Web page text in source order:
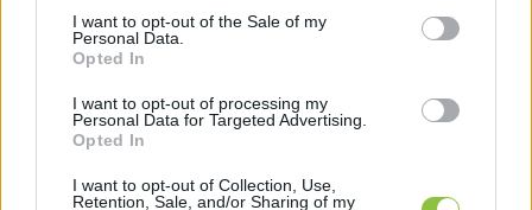
consent section.
I want to opt-out of the Sale of my
Personal Data.
Opted In
I want to opt-out of processing my
Personal Data for Targeted Advertising.
Opted In
I want to opt-out of Collection, Use,
Retention, Sale, and/or Sharing of my